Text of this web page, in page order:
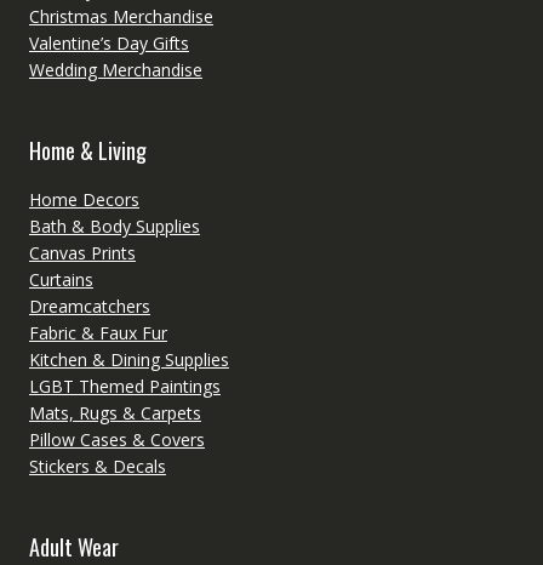
Christmas Merchandise
Valentine’s Day Gifts
Wedding Merchandise
Home & Living
Home Decors
Bath & Body Supplies
Canvas Prints
Curtains
Dreamcatchers
Fabric & Faux Fur
Kitchen & Dining Supplies
LGBT Themed Paintings
Mats, Rugs & Carpets
Pillow Cases & Covers
Stickers & Decals
Adult Wear